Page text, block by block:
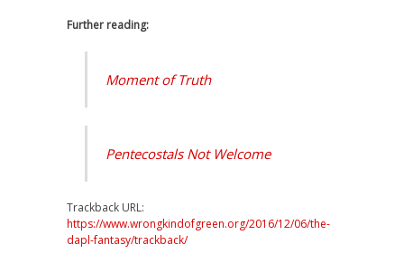
Further reading:
Moment of Truth
Pentecostals Not Welcome
Trackback URL:
https://www.wrongkindofgreen.org/2016/12/06/the-
dapl-fantasy/trackback/